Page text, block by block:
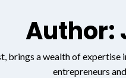
Author:
brings a wealth of
entrepreneurs